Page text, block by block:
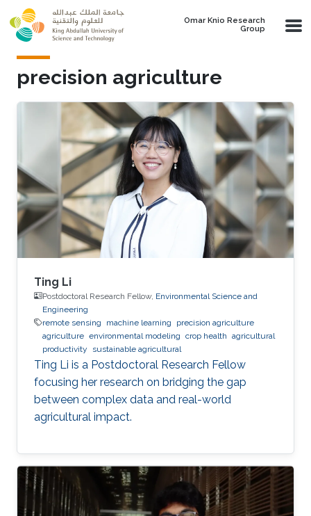
Skip to main content
Omar Knio Research
Group
precision agriculture
Ting Li
Postdoctoral Research Fellow, Environmental Science and
Engineering
remote sensing
machine learning
precision agriculture
agriculture environmental modeling crop health agricultural
productivity
sustainable agricultural
Ting Li is a Postdoctoral Research Fellow
focusing her research on bridging the gap
between complex data and real-world
agricultural impact.